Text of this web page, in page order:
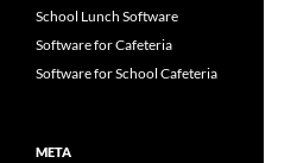
School Lunch Software
Software for Cafeteria
Software for School Cafeteria
META